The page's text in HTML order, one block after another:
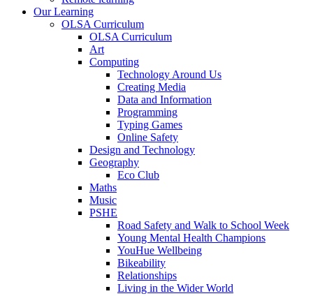
Our Learning
OLSA Curriculum
OLSA Curriculum
Art
Computing
Technology Around Us
Creating Media
Data and Information
Programming
Typing Games
Online Safety
Design and Technology
Geography
Eco Club
Maths
Music
PSHE
Road Safety and Walk to School Week
Young Mental Health Champions
YouHue Wellbeing
Bikeability
Relationships
Living in the Wider World